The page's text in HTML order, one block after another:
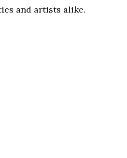
and artists alike.